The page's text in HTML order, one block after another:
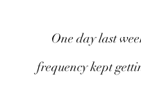
One day last
frequency kept